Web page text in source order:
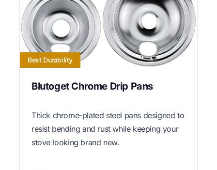
Best Durability
Blutoget Chrome Drip Pans
Thick chrome-plated steel pans designed to
resist bending and rust while keeping your
stove looking brand new.